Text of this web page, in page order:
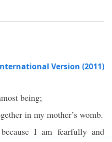
Version (2011)
being;
in my mother’s womb.
I am fearfully and